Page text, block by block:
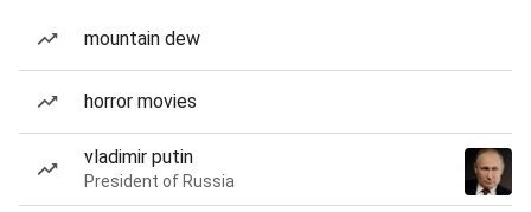
mountain dew
horror movies
vladimir putin
President of Russia